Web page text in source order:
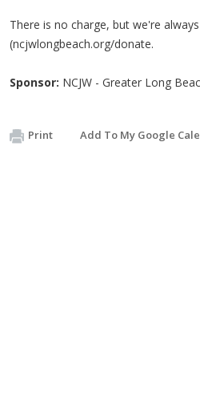
There is no charge, but we're
(ncjwlongbeach.org/donate.
Sponsor: NCJW - Greater Long
Print Add To My Google